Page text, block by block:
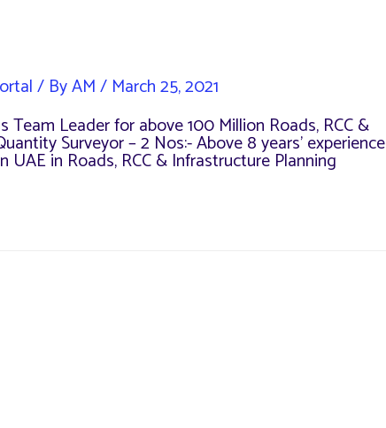
/ ByAM/ March 25, 2021
Team Leader for above 100 Million Roads, RCC &
Surveyor – 2 Nos:- Above 8 years’ experience
in Roads, RCC & Infrastructure Planning